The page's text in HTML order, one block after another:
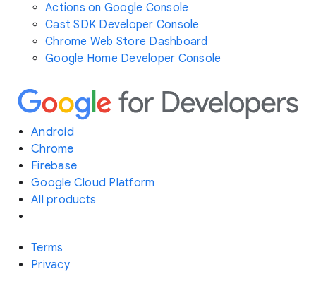
Actions on Google Console
Cast SDK Developer Console
Chrome Web Store Dashboard
Google Home Developer Console
Android
Chrome
Firebase
Google Cloud Platform
All products
Terms
Privacy